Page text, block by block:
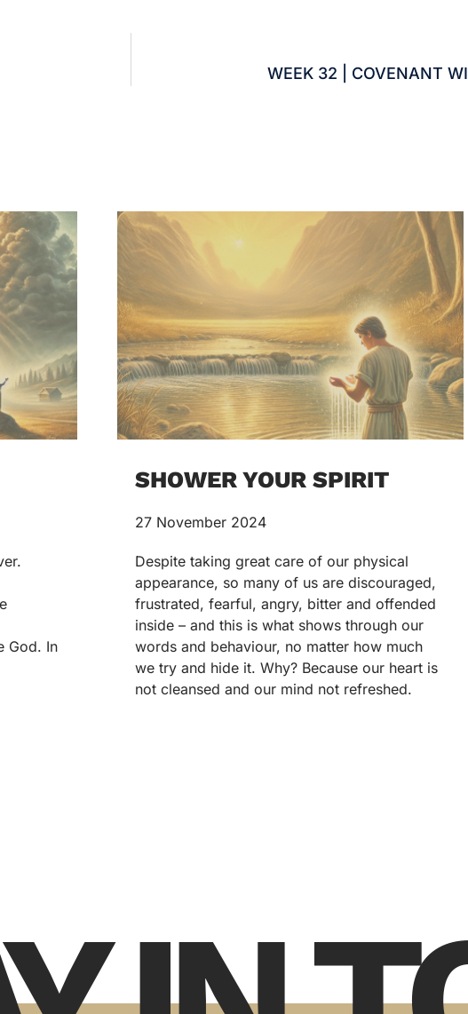
WEEK 32 | COVENANT
God. In
SHOWER YOUR SPIRIT
27 November 2024
Despite taking great care of our physical
appearance, so many of us are discouraged,
frustrated, fearful, angry, bitter and offended
inside – and this is what shows through our
words and behaviour, no matter how much
we try and hide it. Why? Because our heart is
not cleansed and our mind not refreshed.